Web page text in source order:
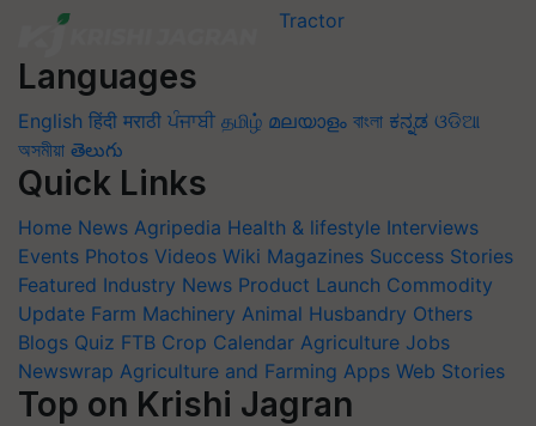
Languages
English हिंदी मराठी ਪੰਜਾਬੀ தமிழ் മലയാളം বাংলা ಕನ್ನಡ ଓଡିଆ
অসমীয়া తెలుగు
Quick Links
Home News Agripedia Health & lifestyle Interviews
Events Photos Videos Wiki Magazines Success Stories
Featured Industry News Product Launch Commodity
Update Farm Machinery Animal Husbandry Others
Blogs Quiz FTB Crop Calendar Agriculture Jobs
Newswrap Agriculture and Farming Apps Web Stories
Top on Krishi Jagran